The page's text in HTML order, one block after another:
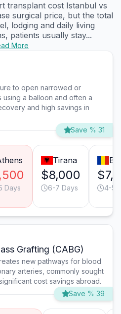
transplant cost Istanbul vs
surgical price, but the total
lodging and daily living
patients usually stay...
More
to open narrowed or
a balloon and often a
and high savings in
Save % 31
Days
Tirana
$8,000
6-7 Days 4-5
Grafting (CABG)
new pathways for blood
arteries, commonly sought
cost savings abroad.
Save % 39